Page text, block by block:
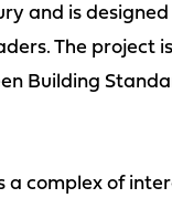
and is
The project
Building
a complex of